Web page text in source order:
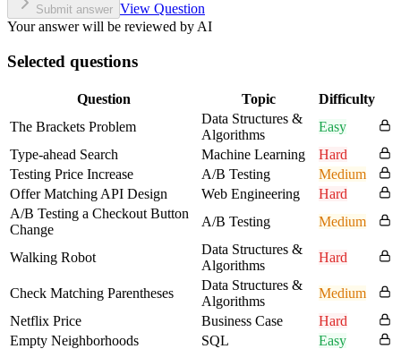
Submit answer View Question
Your answer will be reviewed by AI
Selected questions
Question Topic
Difficulty
The Brackets Problem
Data Structures &
Algorithms
Easy
Type-ahead Search
Machine Learning
Hard
Testing Price Increase
A/B Testing
Medium
Offer Matching API Design
Web Engineering
Hard
A/B Testing a Checkout Button
Change
A/B Testing Medium
Walking Robot
Data Structures &
Algorithms
Hard
Check Matching Parentheses
Data Structures &
Algorithms
Medium
Netflix Price
Business Case
Hard
Empty Neighborhoods
SQL
Easy